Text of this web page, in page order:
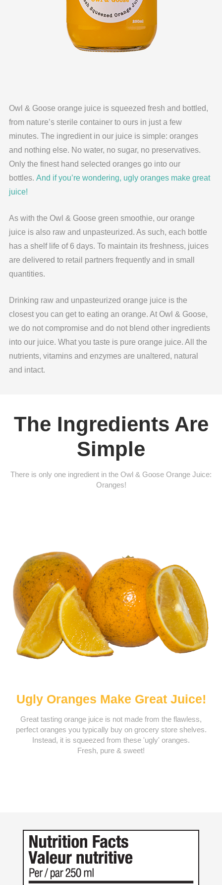
Owl & Goose orange juice is squeezed fresh and bottled,
from nature’s sterile container to ours in just a few
minutes. The ingredient in our juice is simple: oranges
and nothing else. No water, no sugar, no preservatives.
Only the finest hand selected oranges go into our
bottles. And if you’re wondering, ugly oranges make great
juice!
As with the Owl & Goose green smoothie, our orange
juice is also raw and unpasteurized. As such, each bottle
has a shelf life of 6 days. To maintain its freshness, juices
are delivered to retail partners frequently and in small
quantities.
Drinking raw and unpasteurized orange juice is the
closest you can get to eating an orange. At Owl & Goose,
we do not compromise and do not blend other ingredients
into our juice. What you taste is pure orange juice. All the
nutrients, vitamins and enzymes are unaltered, natural
and intact.
The Ingredients Are
Simple
There is only one ingredient in the Owl & Goose Orange Juice:
Oranges!
Ugly Oranges Make Great Juice!
Great tasting orange juice is not made from the flawless,
perfect oranges you typically buy on grocery store shelves.
Instead, it is squeezed from these 'ugly' oranges.
Fresh, pure & sweet!